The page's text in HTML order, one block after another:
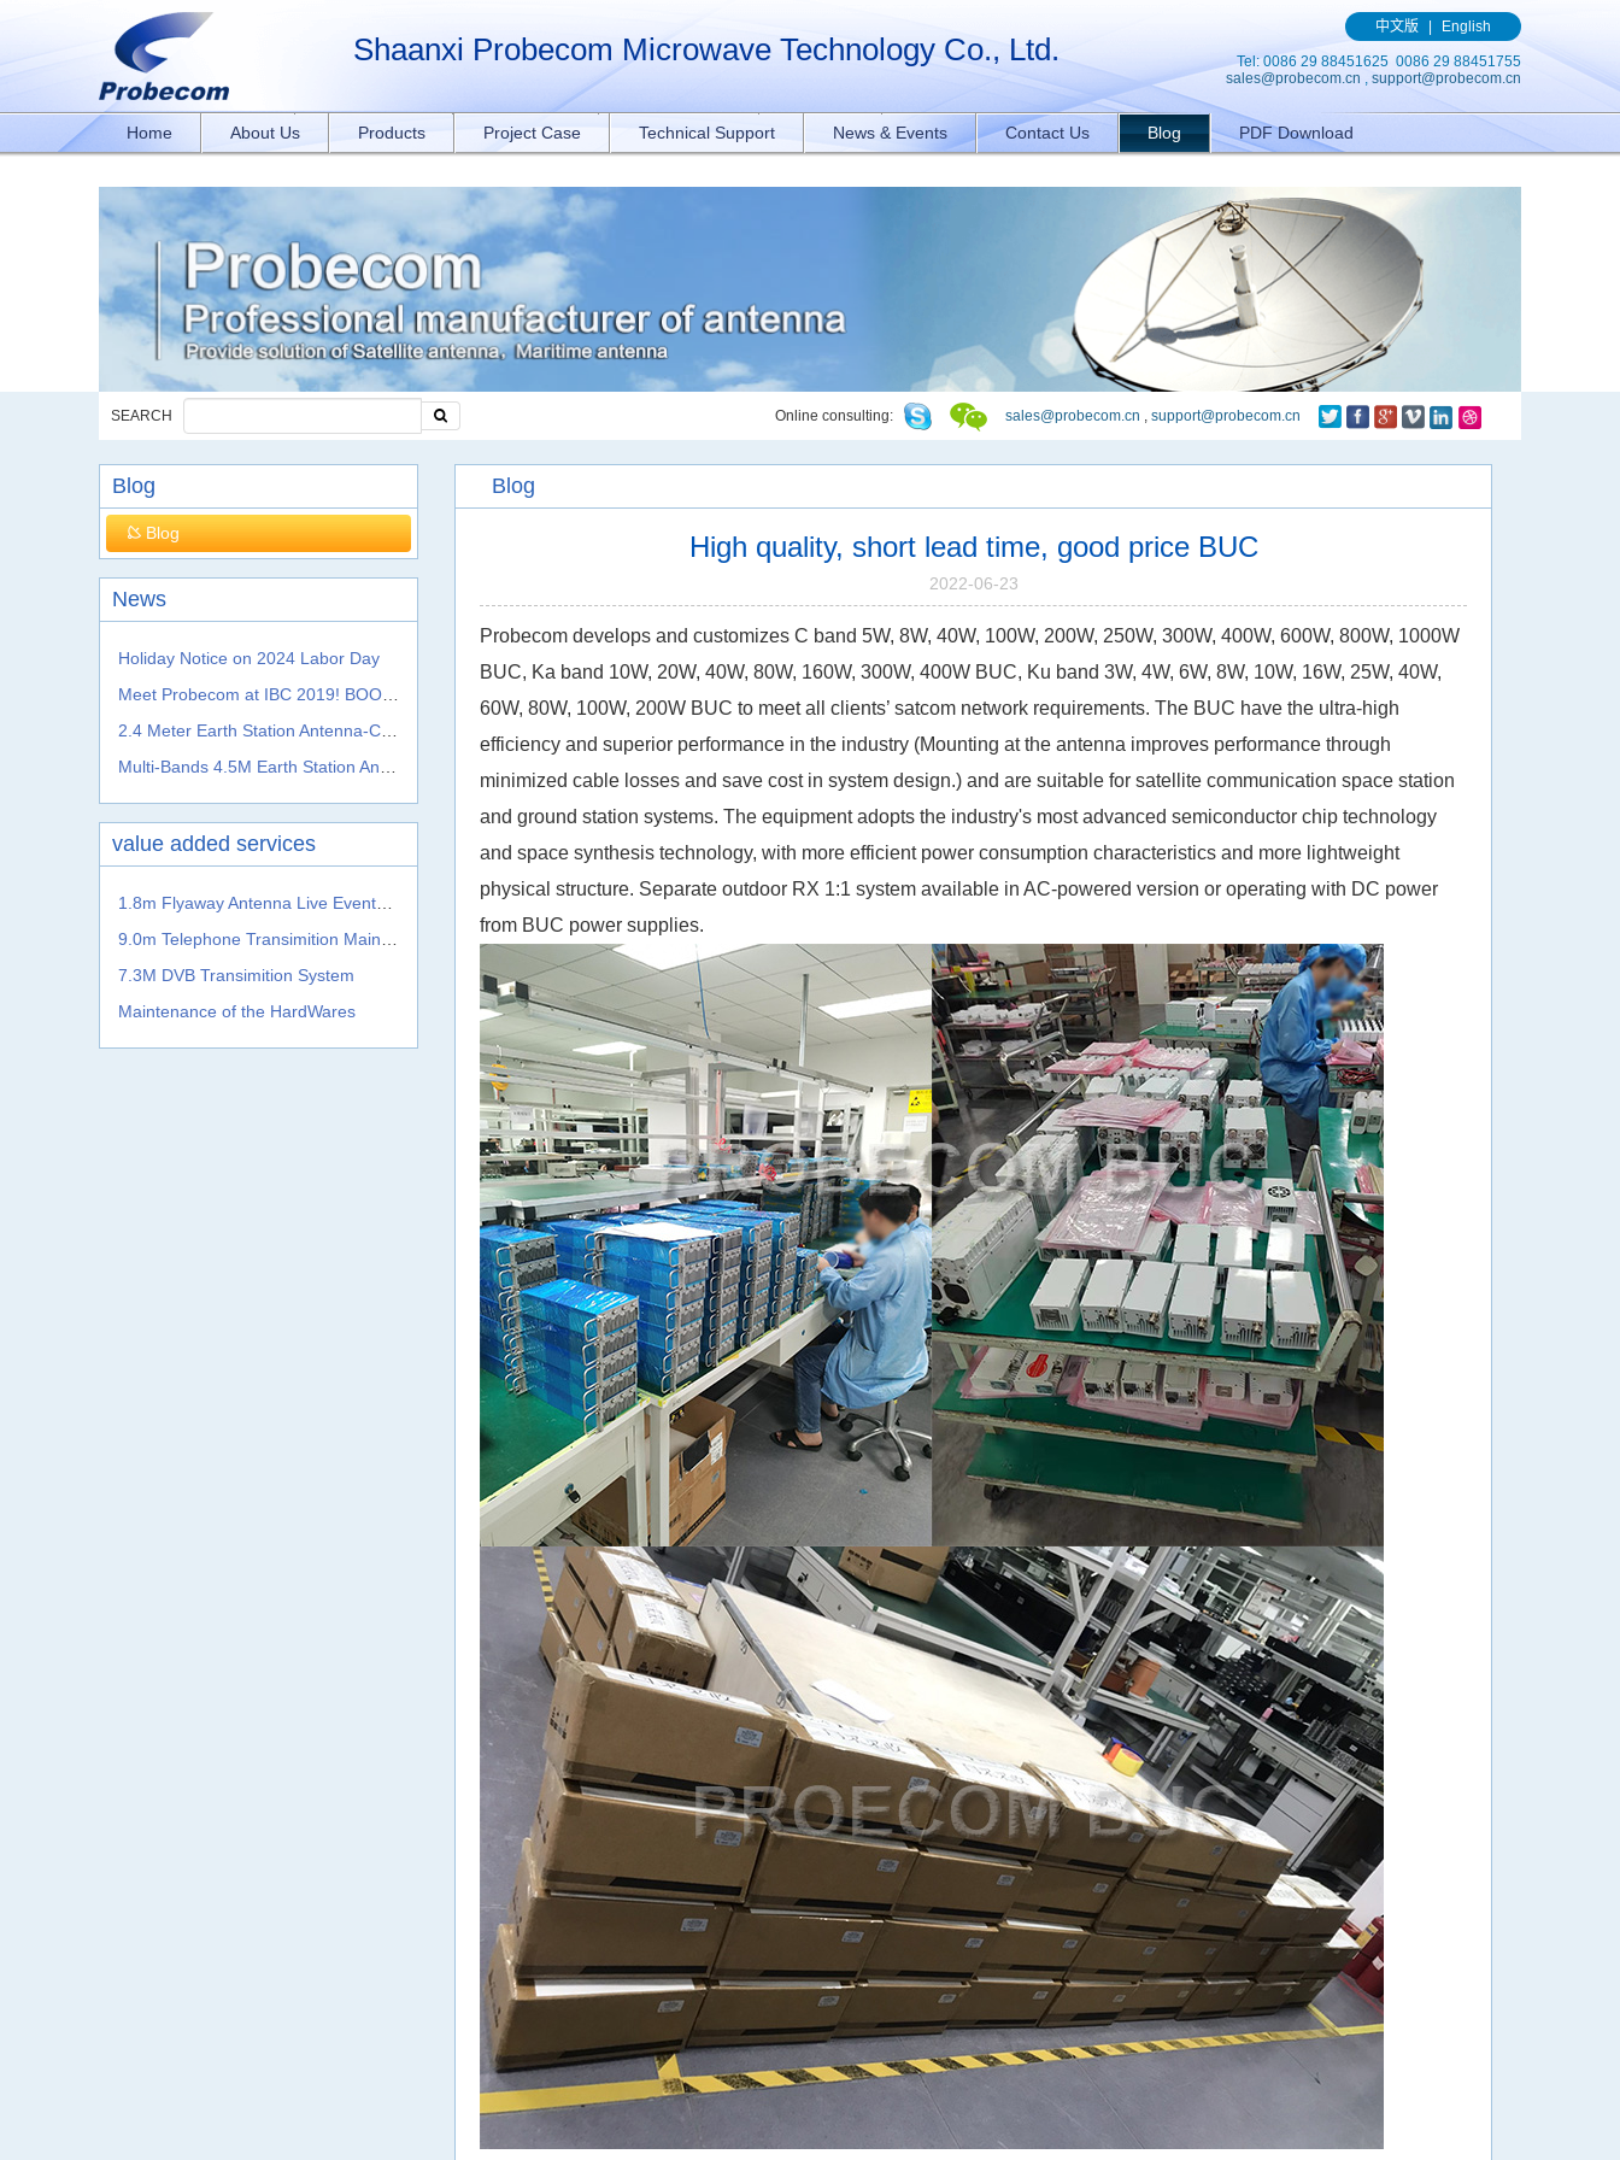
window.addEventListener('DOMContentLoaded', function(event){ document.querySelectorAll("a[href*='.pdf']").forEach(function(e){ e.addEventListener('click', function(){ gtag('event', 'conversion', {'send_to': 'AW-989329636/q8bmCO-
rxY4DEOTx39cD'}); }); }); });
Shaanxi Probecom Microwave Technology Co., Ltd.
中文版 English
Tel: 0086 29 88451625 0086 29 88451755
sales@probecom.cn , support@probecom.cn
Home About Us Products Project Case Technical Support News & Events Contact Us Blog PDF Download
SEARCH Online consulting: sales@probecom.cn support@probecom.cn
Blog
Blog
News
Holiday Notice on 2024 Labor Day
value added services
7.3M DVB Transimition System
Maintenance of the HardWares
Blog
High quality, short lead time, good price BUC
2022-06-23
Probecom develops and customizes C band 5W, 8W, 40W, 100W, 200W, 250W, 300W, 400W, 600W, 800W, 1000W
BUC, Ka band 10W, 20W, 40W, 80W, 160W, 300W, 400W BUC, Ku band 3W, 4W, 6W, 8W, 10W, 16W, 25W, 40W,
60W, 80W, 100W, 200W BUC to meet all clients’ satcom network requirements. The BUC have the ultra-high
efficiency and superior performance in the industry (Mounting at the antenna improves performance through
minimized cable losses and save cost in system design.) and are suitable for satellite communication space station
and ground station systems. The equipment adopts the industry's most advanced semiconductor chip technology
and space synthesis technology, with more efficient power consumption characteristics and more lightweight
physical structure. Separate outdoor RX 1:1 system available in AC-powered version or operating with DC power
from BUC power supplies.